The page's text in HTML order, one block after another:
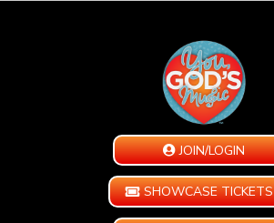
JOIN/LOGIN
SHOWCASE TICKETS